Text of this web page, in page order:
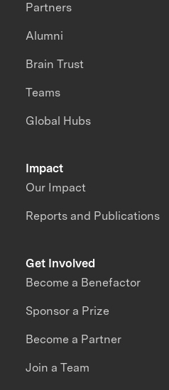
Impact
Our Impact
Reports and Publications
Partners
Alumni
Brain Trust
Teams
Global Hubs
Get Involved
Become a Benefactor
Sponsor a Prize
Become a Partner
Join a Team